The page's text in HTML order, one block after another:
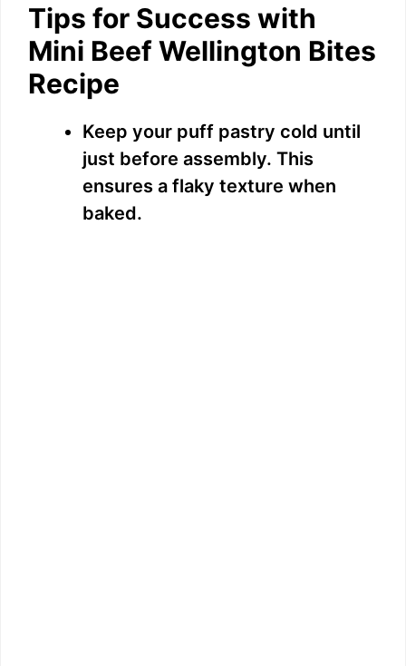
Tips for Success with
Mini Beef Wellington Bites
Recipe
Keep your puff pastry cold until
just before assembly. This
ensures a flaky texture when
baked.